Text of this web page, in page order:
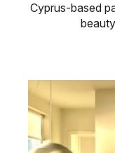
Cyprus-based